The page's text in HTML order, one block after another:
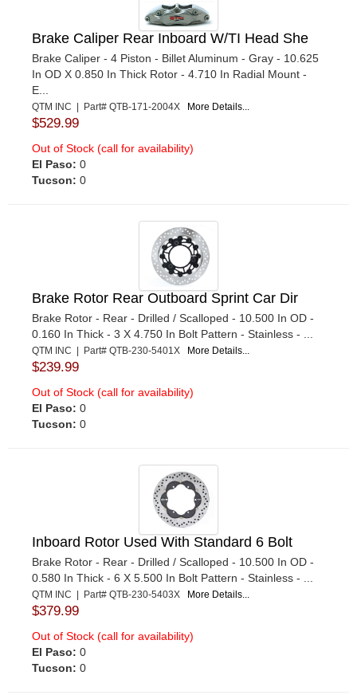
Brake Caliper Rear Inboard W/TI Head She
Brake Caliper - 4 Piston - Billet Aluminum - Gray - 10.625
In OD X 0.850 In Thick Rotor - 4.710 In Radial Mount -
E...
QTM INC | Part# QTB-171-2004X More Details...
$529.99
Out of Stock (call for availability)
El Paso: 0
Tucson: 0
Brake Rotor Rear Outboard Sprint Car Dir
Brake Rotor - Rear - Drilled / Scalloped - 10.500 In OD -
0.160 In Thick - 3 X 4.750 In Bolt Pattern - Stainless - ...
QTM INC | Part# QTB-230-5401X More Details...
$239.99
Out of Stock (call for availability)
El Paso: 0
Tucson: 0
Inboard Rotor Used With Standard 6 Bolt
Brake Rotor - Rear - Drilled / Scalloped - 10.500 In OD -
0.580 In Thick - 6 X 5.500 In Bolt Pattern - Stainless - ...
QTM INC | Part# QTB-230-5403X More Details...
$379.99
Out of Stock (call for availability)
El Paso: 0
Tucson: 0